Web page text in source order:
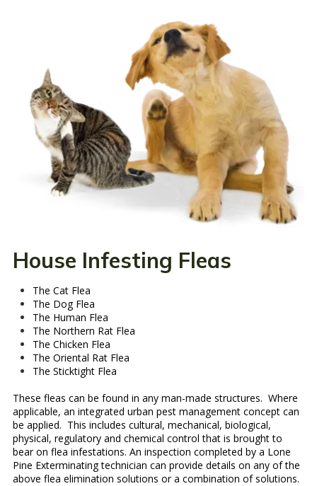
House Infesting Fleas
The Cat Flea
The Dog Flea
The Human Flea
The Northern Rat Flea
The Chicken Flea
The Oriental Rat Flea
The Sticktight Flea
These fleas can be found in any man-made structures. Where
applicable, an integrated urban pest management concept can
be applied. This includes cultural, mechanical, biological,
physical, regulatory and chemical control that is brought to
bear on flea infestations. An inspection completed by a Lone
Pine Exterminating technician can provide details on any of the
above flea elimination solutions or a combination of solutions.